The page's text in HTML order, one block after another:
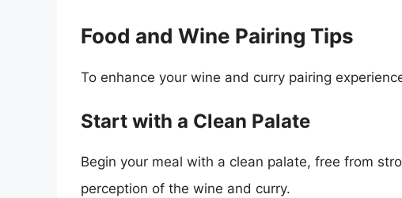
Food and Wine Pairing Tips
To enhance your wine and curry pairing
Start with a Clean Palate
Begin your meal with a clean palate, free from
perception of the wine and curry.